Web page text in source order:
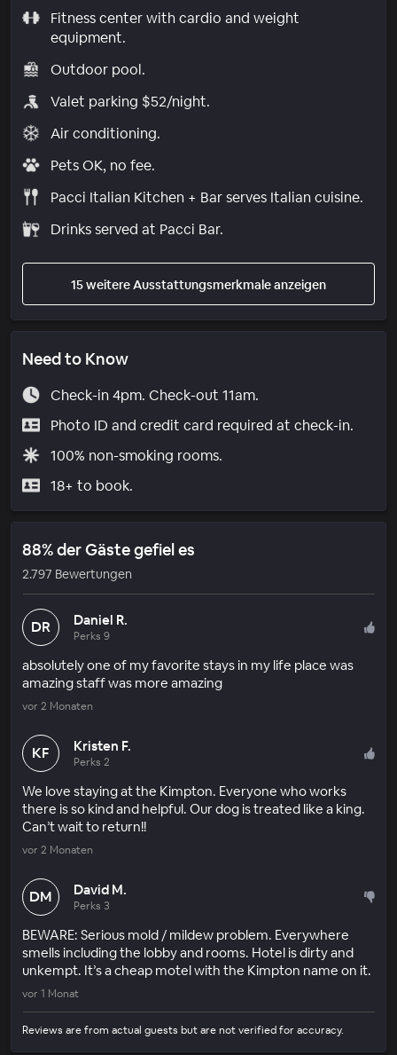
Fitness center with cardio and weight
equipment.
Outdoor pool.
Valet parking $52/night.
Air conditioning.
Pets OK, no fee.
Pacci Italian Kitchen + Bar serves Italian cuisine.
Drinks served at Pacci Bar.
15 weitere Ausstattungsmerkmale anzeigen
Need to Know
Check-in 4pm. Check-out 11am.
Photo ID and credit card required at check-in.
100% non-smoking rooms.
18+ to book.
88% der Gäste gefiel es
2.797 Bewertungen
DR Daniel R.
Perks 9
absolutely one of my favorite stays in my life place was
amazing staff was more amazing
vor 2 Monaten
KF Kristen F.
Perks 2
We love staying at the Kimpton. Everyone who works
there is so kind and helpful. Our dog is treated like a king.
Can’t wait to return!!
vor 2 Monaten
DM David M.
Perks 3
BEWARE: Serious mold / mildew problem. Everywhere
smells including the lobby and rooms. Hotel is dirty and
unkempt. It’s a cheap motel with the Kimpton name on it.
vor 1 Monat
Reviews are from actual guests but are not verified for accuracy.